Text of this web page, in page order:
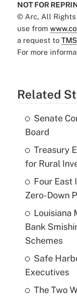
NOT FOR
© Arc, All Rights
use from
a request to
For more
Related
Senate
Board
Treasury
for Rural
Four East
Zero-Down
Louisiana
Bank
Schemes
Safe
Executives
The Two